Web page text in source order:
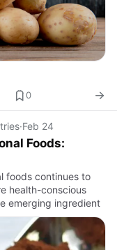
0
·Feb 24
Foods:
foods continues to
health-conscious
emerging ingredient